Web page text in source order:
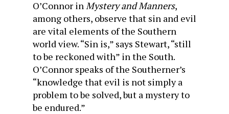
O’Connor inMystery and Manners,
among others, observe that sin and evil
are vital elements of the Southern
world view. “Sin is,” says Stewart, “still
to be reckoned with” in the South.
O’Connor speaks of the Southerner’s
“knowledge that evil is not simply a
problem to be solved, but a mystery to
be endured.”